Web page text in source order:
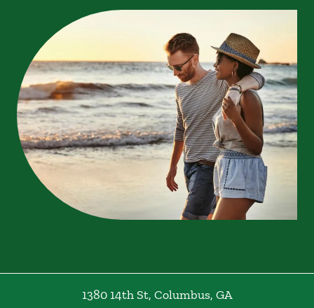
1380 14th St, Columbus, GA